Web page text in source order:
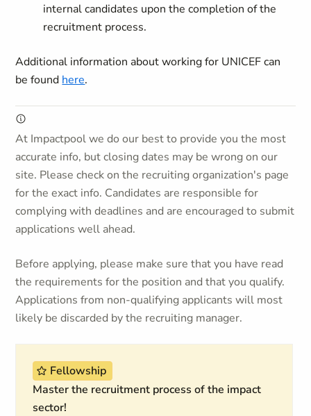
internal candidates upon the completion of the
recruitment process.
Additional information about working for UNICEF can
be found here.
At Impactpool we do our best to provide you the most
accurate info, but closing dates may be wrong on our
site. Please check on the recruiting organization's page
for the exact info. Candidates are responsible for
complying with deadlines and are encouraged to submit
applications well ahead.
Before applying, please make sure that you have read
the requirements for the position and that you qualify.
Applications from non-qualifying applicants will most
likely be discarded by the recruiting manager.
Fellowship
Master the recruitment process of the impact
sector!